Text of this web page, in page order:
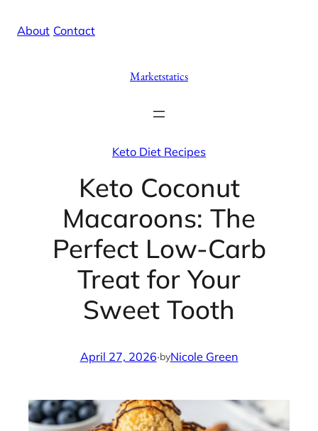
About Contact
Marketstatics
Keto Diet Recipes
Keto Coconut
Macaroons: The
Perfect Low-Carb
Treat for Your
Sweet Tooth
April 27, 2026·byNicole Green